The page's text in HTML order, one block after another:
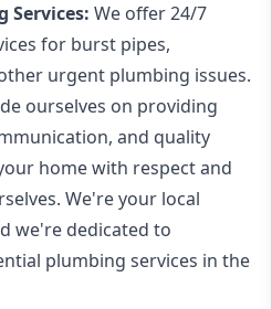
Services: We offer 24/7
for burst pipes,
urgent plumbing issues.
ourselves on providing
and quality
home with respect and
We're your local
we're dedicated to
plumbing services in the